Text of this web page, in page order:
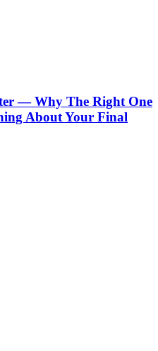
— Why The Right One
About Your Final